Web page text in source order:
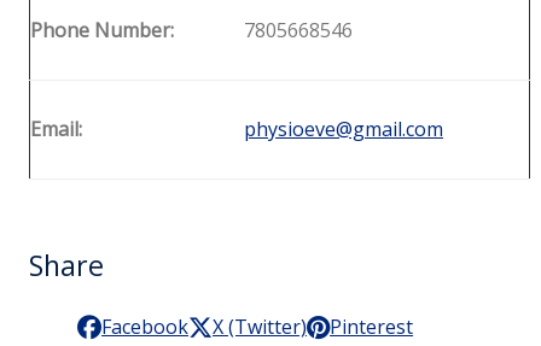
Phone Number: 7805668546
Email: physioeve@gmail.com
Share
Facebook X (Twitter) Pinterest